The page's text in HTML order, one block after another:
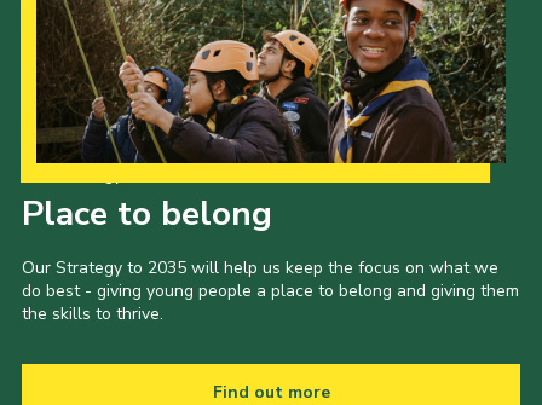
Place to belong
Our Strategy to 2035 will help us keep the focus on what we
do best - giving young people a place to belong and giving them
the skills to thrive.
Find out more